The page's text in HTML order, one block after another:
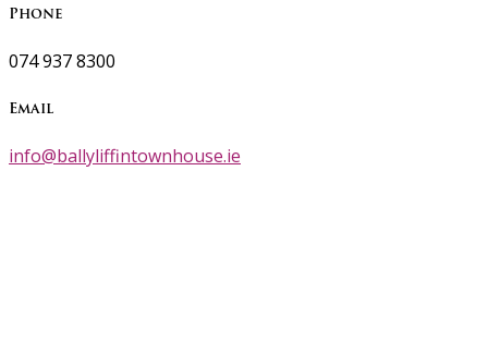
Phone
074 937 8300
Email
info@ballyliffintownhouse.ie